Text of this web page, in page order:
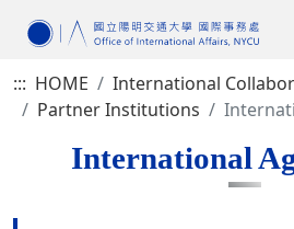
::: HOME
International
Partner Institutions
International